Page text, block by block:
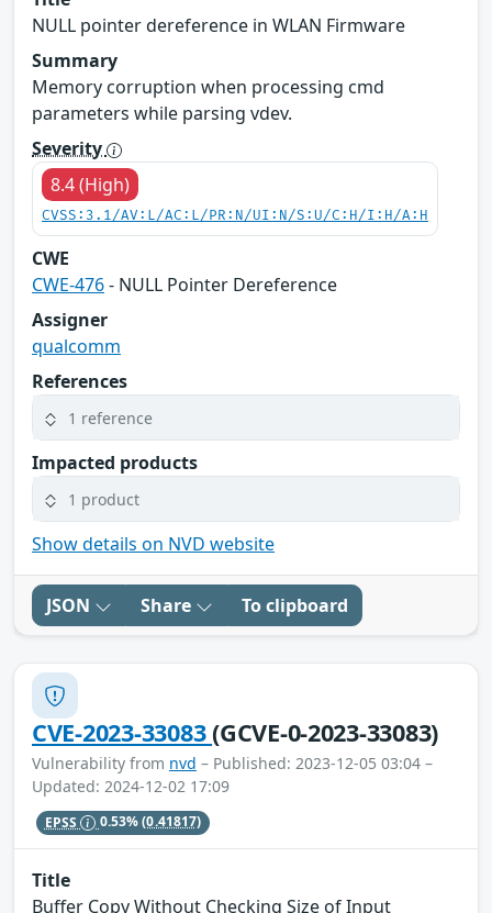
NULL pointer dereference in WLAN Firmware
Summary
Memory corruption when processing cmd
parameters while parsing vdev.
Severity
8.4 (High)
CVSS:3.1/AV:L/AC:L/PR:N/UI:N/S:U/C:H/I:H/A:H
CWE
CWE-476- NULL Pointer Dereference
Assigner
qualcomm
References
1 reference
Impacted products
1 product
Show details on NVD website
JSON Share To clipboard
CVE-2023-33083(GCVE-0-2023-33083)
Vulnerability from nvd – Published: 2023-12-05 03:04 –
Updated: 2024-12-02 17:09
EPSS 0.53%(0.41817)
Title
Buffer Copy Without Checking Size of Input